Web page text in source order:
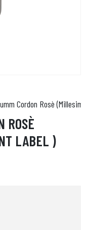
Cordon Rosè
ROSÈ
LABEL )